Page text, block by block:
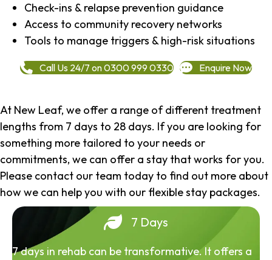
Check-ins & relapse prevention guidance
Access to community recovery networks
Tools to manage triggers & high-risk situations
Call Us 24/7 on 0300 999 0330 Enquire Now
At New Leaf, we offer a range of different treatment
lengths from 7 days to 28 days. If you are looking for
something more tailored to your needs or
commitments, we can offer a stay that works for you.
Please contact our team today to find out more about
how we can help you with our flexible stay packages.
7 Days
7 days in rehab can be transformative. It offers a